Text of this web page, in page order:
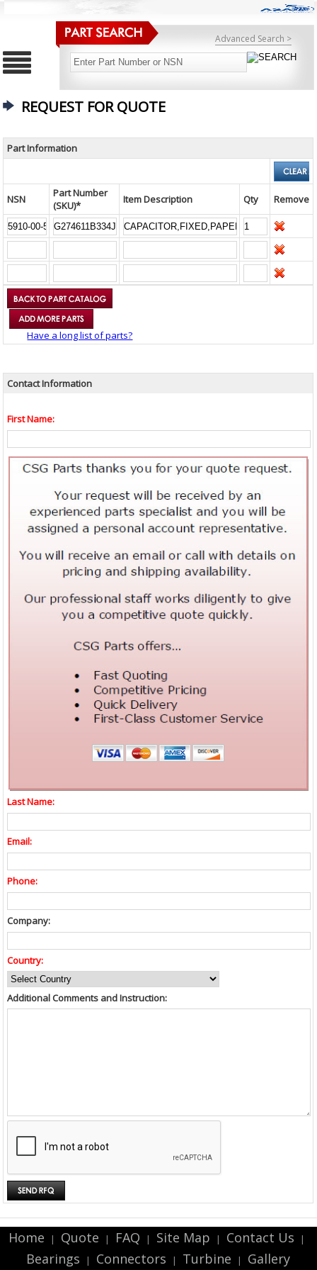
Advanced Search >
REQUEST FOR QUOTE
Part Information
NSN
Part Number
(SKU)*
Item Description Qty Remove
Have a long list of parts?
Contact Information
First Name:
Last Name:
Email:
Phone:
Company:
Country:
Additional Comments and Instruction:
Home | Quote | FAQ | Site Map | Contact Us |
Bearings | Connectors | Turbine | Gallery